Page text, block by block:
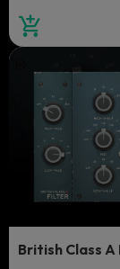
British Class